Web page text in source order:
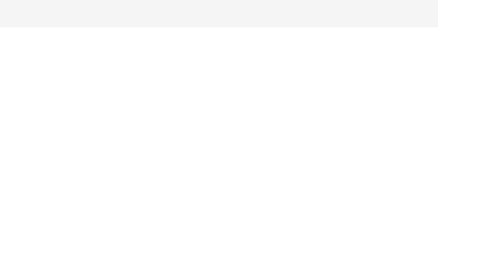
for and assumes all risk and
precautions to minimize health or